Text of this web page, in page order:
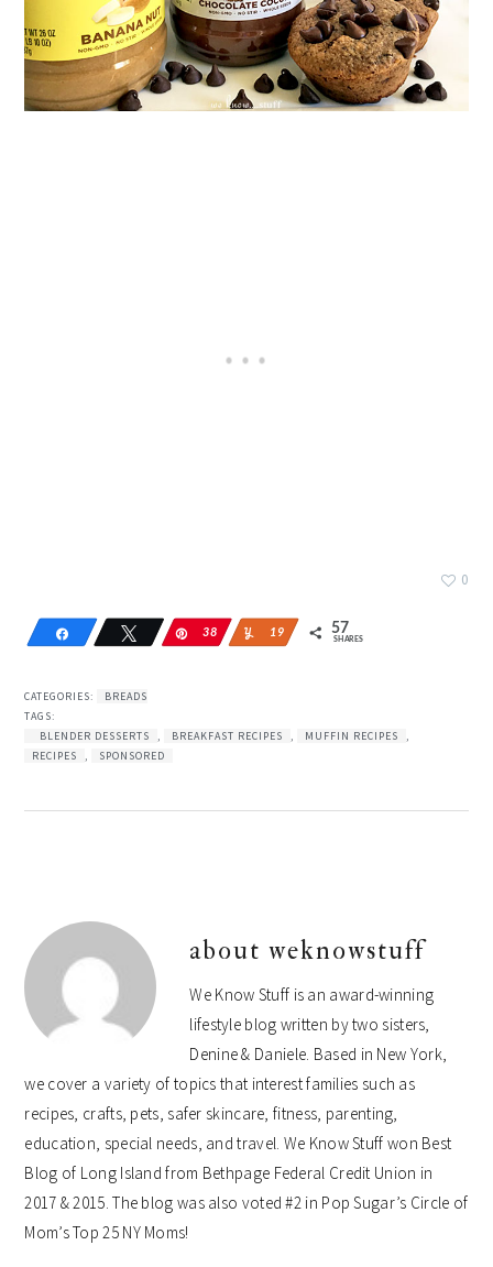
0
Share Tweet Pin
38 Yum
19 57
SHARES
CATEGORIES:
BREADS
TAGS:
BLENDER DESSERTS
, BREAKFAST RECIPES , MUFFIN RECIPES
,
RECIPES
, SPONSORED
aboutweknowstuff
We Know Stuff is an award-winning
lifestyle blog written by two sisters,
Denine & Daniele. Based in New York,
we cover a variety of topics that interest families such as
recipes, crafts, pets, safer skincare, fitness, parenting,
education, special needs, and travel. We Know Stuff won Best
Blog of Long Island from Bethpage Federal Credit Union in
2017 & 2015. The blog was also voted #2 in Pop Sugar’s Circle of
Mom’s Top 25 NY Moms!